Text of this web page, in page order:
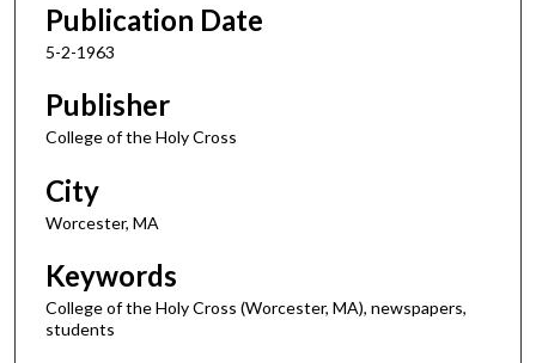
Publication Date
5-2-1963
Publisher
College of the Holy Cross
City
Worcester, MA
Keywords
College of the Holy Cross (Worcester, MA), newspapers,
students